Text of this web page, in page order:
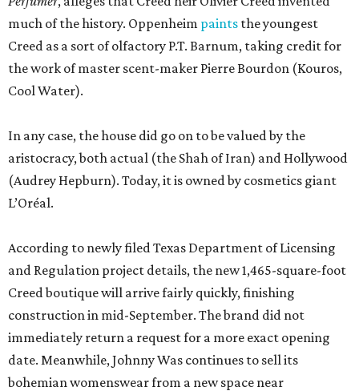
much of the history. Oppenheim paints the youngest
Creed as a sort of olfactory P.T. Barnum, taking credit for
the work of master scent-maker Pierre Bourdon (Kouros,
Cool Water).
In any case, the house did go on to be valued by the
aristocracy, both actual (the Shah of Iran) and Hollywood
(Audrey Hepburn). Today, it is owned by cosmetics giant
L’Oréal.
According to newly filed Texas Department of Licensing
and Regulation project details, the new 1,465-square-foot
Creed boutique will arrive fairly quickly, finishing
construction in mid-September. The brand did not
immediately return a request for a more exact opening
date. Meanwhile, Johnny Was continues to sell its
bohemian womenswear from a new space near